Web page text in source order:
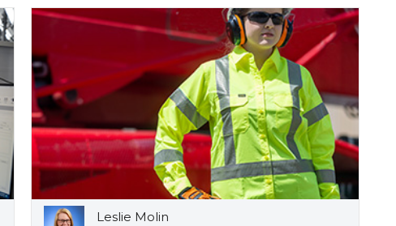
Leslie Molin